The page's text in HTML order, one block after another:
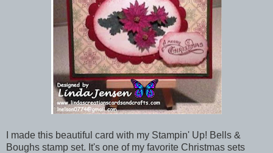
I made this beautiful card with my Stampin' Up! Bells &
Boughs stamp set. It's one of my favorite Christmas sets